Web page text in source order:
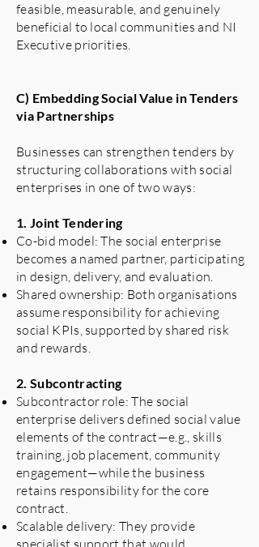
feasible, measurable, and genuinely
beneficial to local communities and NI
Executive priorities.
C) Embedding Social Value in Tenders
via Partnerships
Businesses can strengthen tenders by
structuring collaborations with social
enterprises in one of two ways:
1. Joint Tendering
Co-bid model: The social enterprise
becomes a named partner, participating
in design, delivery, and evaluation.
Shared ownership: Both organisations
assume responsibility for achieving
social KPIs, supported by shared risk
and rewards.
2. Subcontracting
Subcontractor role: The social
enterprise delivers defined social value
elements of the contract—e.g., skills
training, job placement, community
engagement—while the business
retains responsibility for the core
contract.
Scalable delivery: They provide
specialist support that would